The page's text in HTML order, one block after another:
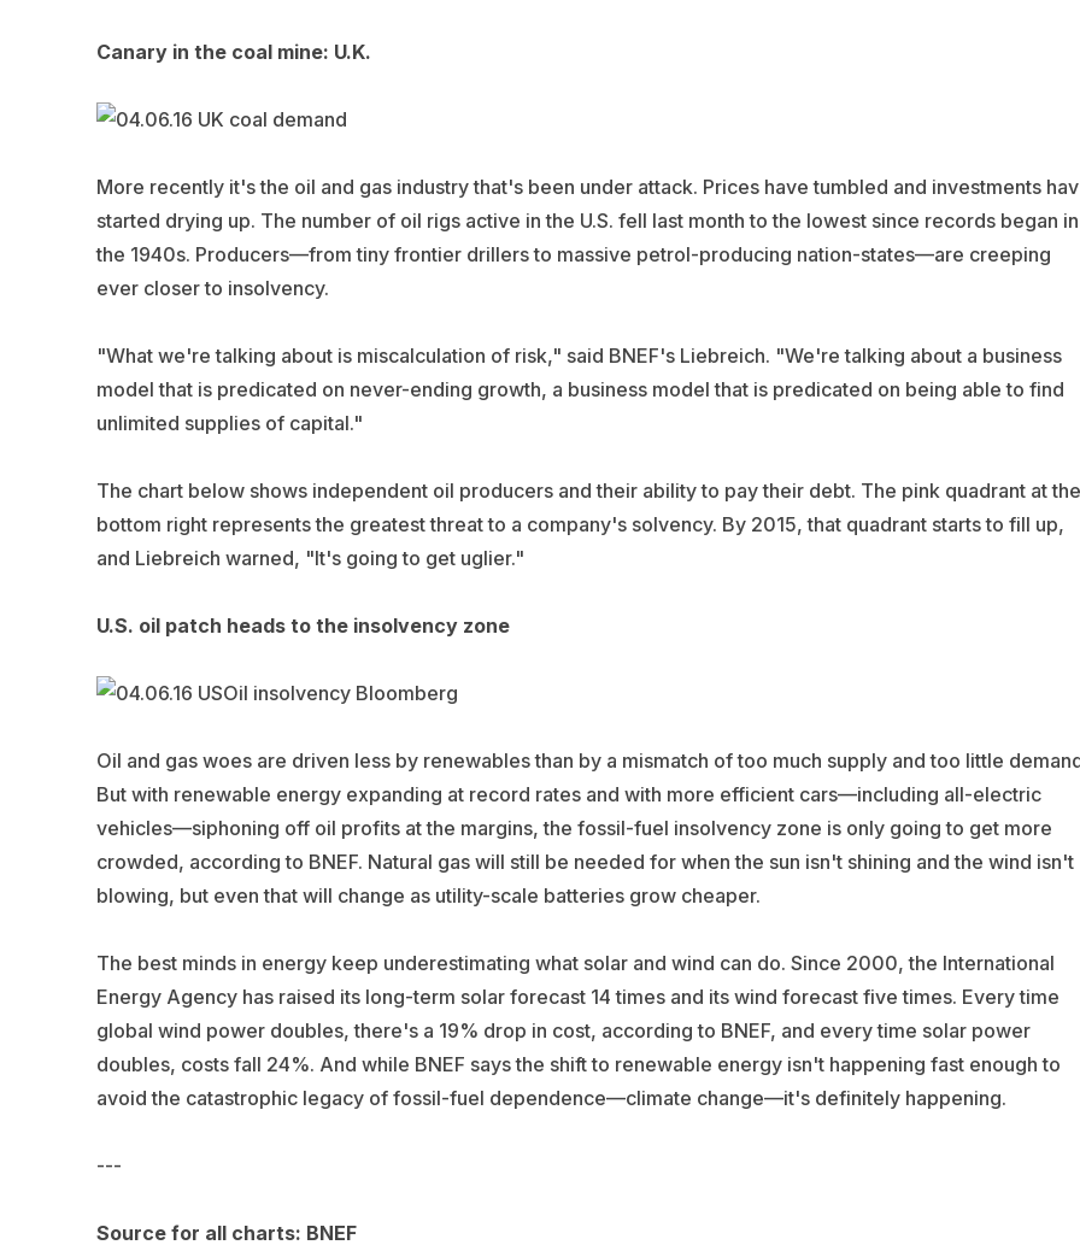
Canary in the coal mine: U.K.
More recently it's the oil and gas industry that's been under attack. Prices have tumbled and investments
started drying up. The number of oil rigs active in the U.S. fell last month to the lowest since records began in
the 1940s. Producers—from tiny frontier drillers to massive petrol-producing nation-states—are creeping
ever closer to insolvency.
"What we're talking about is miscalculation of risk," said BNEF's Liebreich. "We're talking about a business
model that is predicated on never-ending growth, a business model that is predicated on being able to find
unlimited supplies of capital."
The chart below shows independent oil producers and their ability to pay their debt. The pink quadrant at the
bottom right represents the greatest threat to a company's solvency. By 2015, that quadrant starts to fill up,
and Liebreich warned, "It's going to get uglier."
U.S. oil patch heads to the insolvency zone
Oil and gas woes are driven less by renewables than by a mismatch of too much supply and too little
But with renewable energy expanding at record rates and with more efficient cars—including all-electric
vehicles—siphoning off oil profits at the margins, the fossil-fuel insolvency zone is only going to get more
crowded, according to BNEF. Natural gas will still be needed for when the sun isn't shining and the wind isn't
blowing, but even that will change as utility-scale batteries grow cheaper.
The best minds in energy keep underestimating what solar and wind can do. Since 2000, the International
Energy Agency has raised its long-term solar forecast 14 times and its wind forecast five times. Every time
global wind power doubles, there's a 19% drop in cost, according to BNEF, and every time solar power
doubles, costs fall 24%. And while BNEF says the shift to renewable energy isn't happening fast enough to
avoid the catastrophic legacy of fossil-fuel dependence—climate change—it's definitely happening.
---
Source for all charts: BNEF